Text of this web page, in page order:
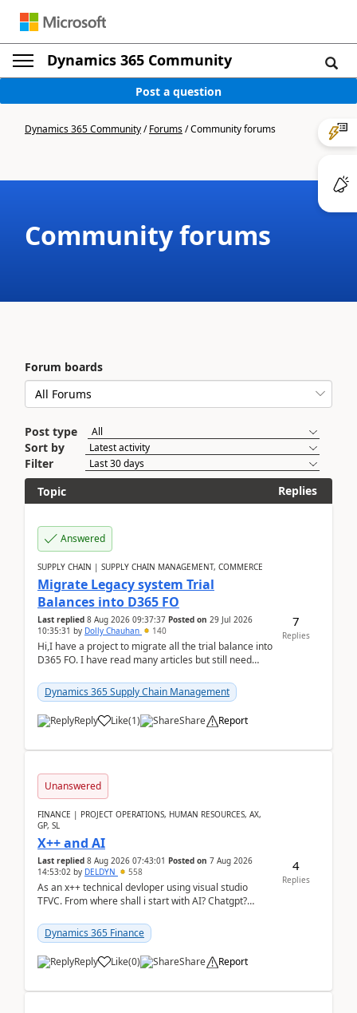
Dynamics 365 Community
Post a question
Dynamics 365 Community/Forums/Community forums
Community forums
Forum boards
Post type
Sort by
Filter
Topic
Replies
Answered
SUPPLY CHAIN | SUPPLY CHAIN MANAGEMENT, COMMERCE
Migrate Legacy system Trial
Balances into D365 FO
Last replied 8 Aug 2026 09:37:37 Posted on 29 Jul 2026
10:35:31 by Dolly Chauhan 140
Hi,I have a project to migrate all the trial balance into
D365 FO. I have read many articles but still need
Dynamics 365 Supply Chain Management
Reply Like(1) Share Report
7
Replies
Unanswered
FINANCE | PROJECT OPERATIONS, HUMAN RESOURCES, AX,
GP, SL
X++ and AI
Last replied 8 Aug 2026 07:43:01 Posted on 7 Aug 2026
14:53:02 by DELDYN 558
As an x++ technical devloper using visual studio
TFVC. From where shall i start with AI? Chatgpt?
Dynamics 365 Finance
Reply Like(0) Share Report
4
Replies